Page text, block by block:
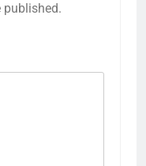
published.